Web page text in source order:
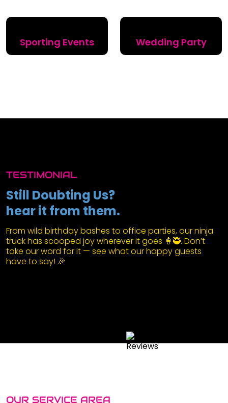
Sporting Events Wedding Party
TESTIMONIAL
Still Doubting Us?
hear it from them.
From wild birthday bashes to office parties, our ninja
truck has scooped joy wherever it goes 🍦🥷. Don’t
take our word for it — see what our happy guests
have to say! 🎉
OUR SERVICE AREA